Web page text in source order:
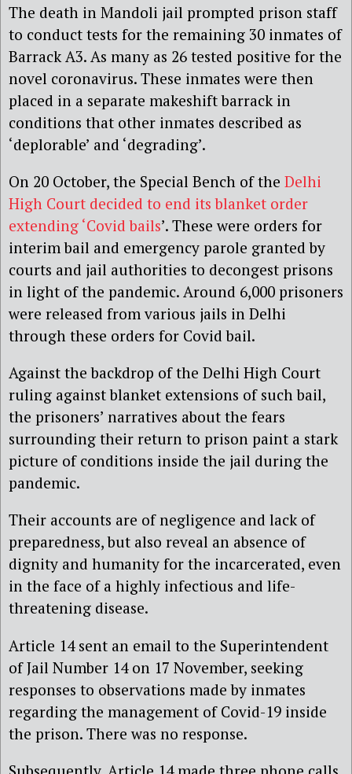
The death in Mandoli jail prompted prison staff
to conduct tests for the remaining 30 inmates of
Barrack A3. As many as 26 tested positive for the
novel coronavirus. These inmates were then
placed in a separate makeshift barrack in
conditions that other inmates described as
‘deplorable’ and ‘degrading’.
On 20 October, the Special Bench of the Delhi
High Court decided to end its blanket order
extending ‘Covid bails’. These were orders for
interim bail and emergency parole granted by
courts and jail authorities to decongest prisons
in light of the pandemic. Around 6,000 prisoners
were released from various jails in Delhi
through these orders for Covid bail.
Against the backdrop of the Delhi High Court
ruling against blanket extensions of such bail,
the prisoners’ narratives about the fears
surrounding their return to prison paint a stark
picture of conditions inside the jail during the
pandemic.
Their accounts are of negligence and lack of
preparedness, but also reveal an absence of
dignity and humanity for the incarcerated, even
in the face of a highly infectious and life-
threatening disease.
Article 14 sent an email to the Superintendent
of Jail Number 14 on 17 November, seeking
responses to observations made by inmates
regarding the management of Covid-19 inside
the prison. There was no response.